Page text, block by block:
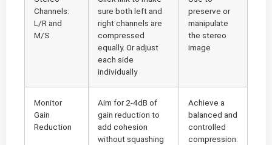
Channels:
L/R and
M/S
sure both left and
right channels are
compressed
equally. Or adjust
each side
individually
preserve or
manipulate
the stereo
image
Monitor
Gain
Reduction
Aim for 2-4dB of
gain reduction to
add cohesion
without squashing
Achieve a
balanced and
controlled
compression.